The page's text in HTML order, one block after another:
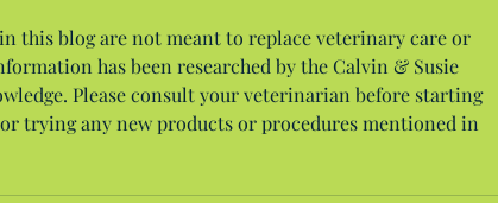
this blog are not meant to replace veterinary care or
has been researched by the Calvin & Susie
Please consult your veterinarian before starting
trying any new products or procedures mentioned in